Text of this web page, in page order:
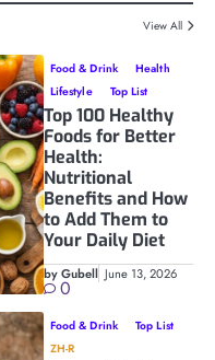
View All
Food & Drink
Health
Lifestyle
Top List
Top 100 Healthy
Foods for Better
Health:
Nutritional
Benefits and How
to Add Them to
Your Daily Diet
by Gubell June 13, 2026
0
Food & Drink
Top List
ZH-R